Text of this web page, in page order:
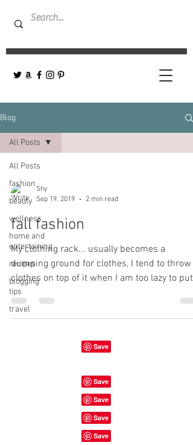
Blog
All Posts
fashion
beauty
wellness
home and
entertaining
recipes
blogging
tips
travel
All Posts
Shy
Sep 19, 2019
2 min read
fall fashion
My clothing rack... usually becomes a
dumping ground for clothes, I tend to throw
clothes on top of it when I am too lazy to put
them...